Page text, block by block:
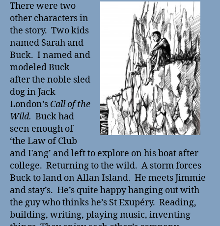
There were two
other characters in
the story. Two kids
named Sarah and
Buck. I named and
modeled Buck
after the noble sled
dog in Jack
London’s Call of the
Wild. Buck had
seen enough of
‘the Law of Club
and Fang’ and left to explore on his boat after
college. Returning to the wild. A storm forces
Buck to land on Allan Island. He meets Jimmie
and stay’s. He’s quite happy hanging out with
the guy who thinks he’s St Exupéry. Reading,
building, writing, playing music, inventing